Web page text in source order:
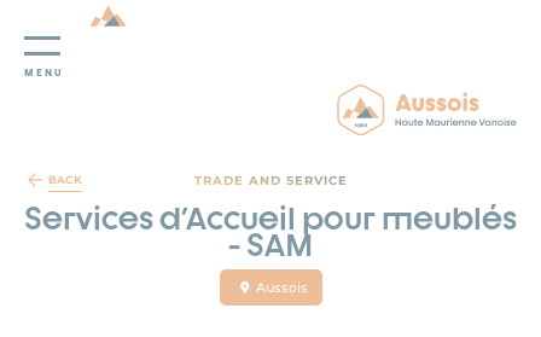
Cookies management panel
MENU
BACK TRADE AND SERVICE
Services d'Accueil pour meublés
- SAM
Aussois